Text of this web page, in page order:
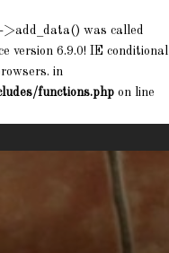
>add_data() was called
version 6.9.0! IE conditional
in
functions.php on line